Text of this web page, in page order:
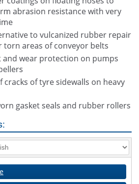
abrasion resistance with very
to vulcanized rubber repair
torn areas of conveyor belts
and wear protection on pumps
cracks of tyre sidewalls on heavy
gasket seals and rubber rollers